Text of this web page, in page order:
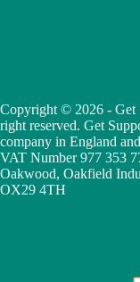
Copyright © 2026 - Get
right reserved. Get
company in England
VAT Number 977 353
Oakwood, Oakfield
OX29 4TH